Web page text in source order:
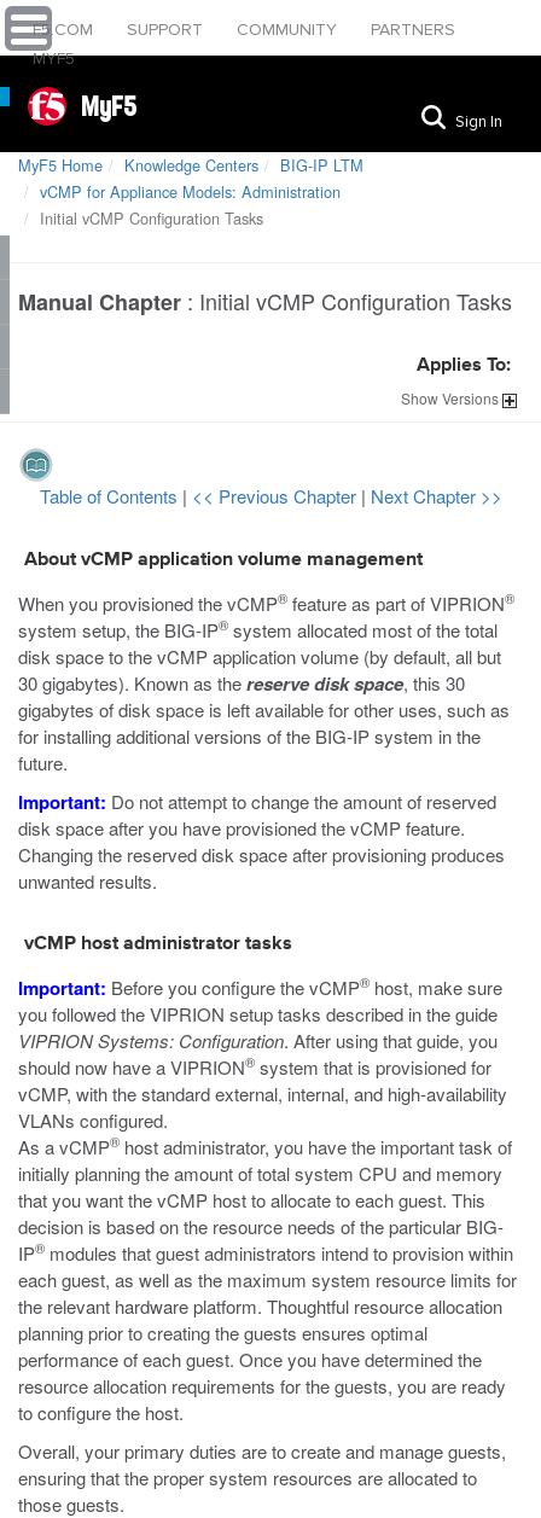
F5.COM SUPPORT COMMUNITY
PARTNERS
MYF5
MyF5 Sign In
MyF5 Home Knowledge Centers
BIG-IP LTM
vCMP for Appliance Models: Administration
Initial vCMP Configuration Tasks
Manual Chapter : Initial vCMP Configuration Tasks
Applies To:
ShowVersions
Table of Contents | << Previous Chapter | Next Chapter >>
About vCMP application volume management
When you provisioned the vCMP® feature as part of VIPRION®
system setup, the BIG-IP® system allocated most of the total
disk space to the vCMP application volume (by default, all but
30 gigabytes). Known as thereserve disk space, this 30
gigabytes of disk space is left available for other uses, such as
for installing additional versions of the BIG-IP system in the
future.
Important: Do not attempt to change the amount of reserved
disk space after you have provisioned the vCMP feature.
Changing the reserved disk space after provisioning produces
unwanted results.
vCMP host administrator tasks
Important: Before you configure the vCMP® host, make sure
you followed the VIPRION setup tasks described in the guide
VIPRION Systems: Configuration. After using that guide, you
should now have a VIPRION® system that is provisioned for
vCMP, with the standard external, internal, and high-availability
VLANs configured.
As a vCMP® host administrator, you have the important task of
initially planning the amount of total system CPU and memory
that you want the vCMP host to allocate to each guest. This
decision is based on the resource needs of the particular BIG-
IP® modules that guest administrators intend to provision within
each guest, as well as the maximum system resource limits for
the relevant hardware platform. Thoughtful resource allocation
planning prior to creating the guests ensures optimal
performance of each guest. Once you have determined the
resource allocation requirements for the guests, you are ready
to configure the host.
Overall, your primary duties are to create and manage guests,
ensuring that the proper system resources are allocated to
those guests.